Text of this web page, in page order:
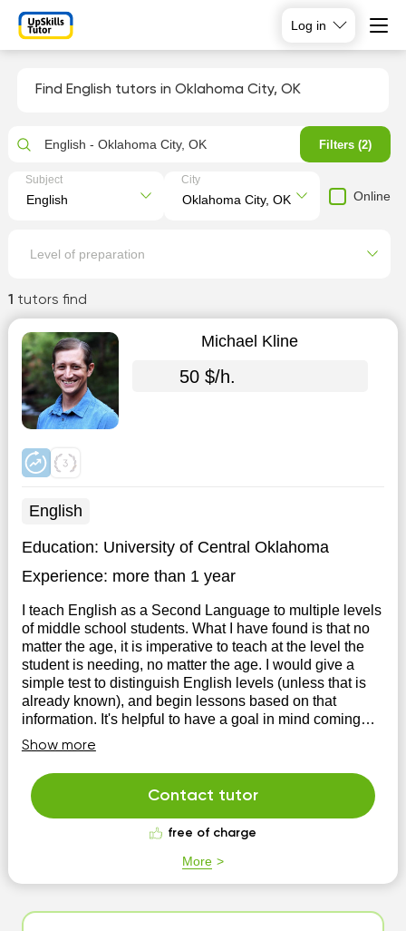
Log in
Find English tutors in Oklahoma City, OK
1 tutors find
Michael Kline
50 $/h.
English
Education: University of Central Oklahoma
Experience: more than 1 year
I teach English as a Second Language to multiple levels
of middle school students. What I have found is that no
matter the age, it is imperative to teach at the level the
student is needing, no matter the age. I would give a
simple test to distinguish English levels (unless that is
already known), and begin lessons based on that
information. It's helpful to have a goal in mind coming
into tutoring.
Show more
Contact tutor
free of charge
More
English - Oklahoma City, OK Filters (2)
Subject City
Online
Level of preparation